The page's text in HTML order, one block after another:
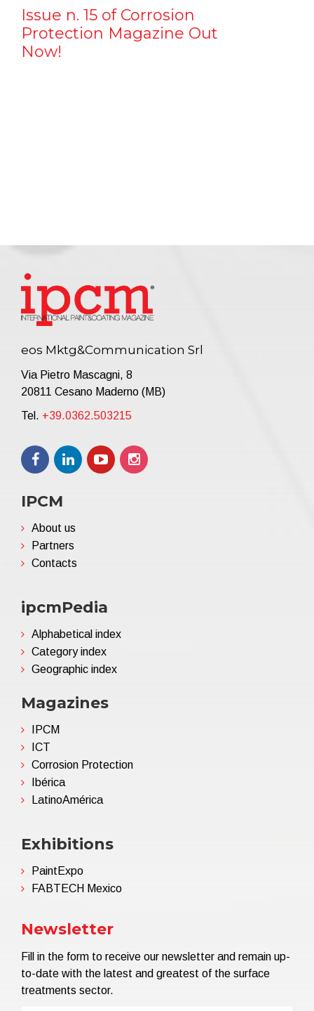
Issue n. 15 of Corrosion
Protection Magazine Out
Now!
eos Mktg&Communication Srl
Via Pietro Mascagni, 8
20811 Cesano Maderno (MB)
Tel. +39.0362.503215
IPCM
About us
Partners
Contacts
ipcmPedia
Alphabetical index
Category index
Geographic index
Magazines
IPCM
ICT
Corrosion Protection
Ibérica
LatinoAmérica
Exhibitions
PaintExpo
FABTECH Mexico
Newsletter
Fill in the form to receive our newsletter and remain up-
to-date with the latest and greatest of the surface
treatments sector.